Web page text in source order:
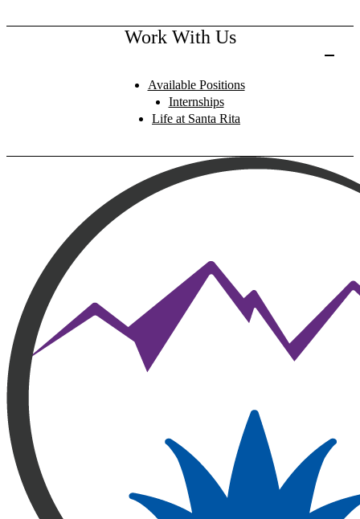
Work With Us
Available Positions
Internships
Life at Santa Rita